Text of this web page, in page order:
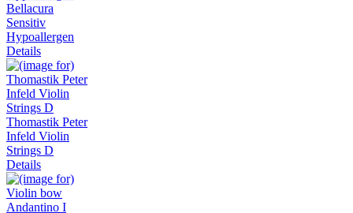
Bellacura
Sensitiv
Hypoallergen
Details
Thomastik Peter
Infeld Violin
Strings D
Details